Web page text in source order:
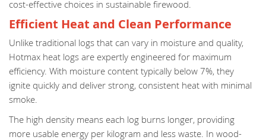
cost-effective choices in sustainable firewood.
Efficient Heat and Clean Performance
Unlike traditional logs that can vary in moisture and quality,
Hotmax heat logs are expertly engineered for maximum
efficiency. With moisture content typically below 7%, they
ignite quickly and deliver strong, consistent heat with minimal
smoke.
The high density means each log burns longer, providing
more usable energy per kilogram and less waste. In wood-